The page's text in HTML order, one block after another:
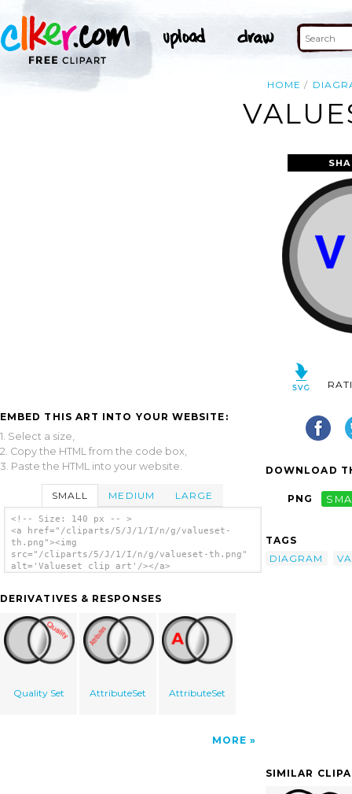
HOME
EMBED THIS ART INTO YOUR WEBSITE:
1. Select a size,
2. Copy the HTML from the code box,
3. Paste the HTML into your website.
SMALL MEDIUM LARGE
<!-- Size: 140 px -- >
<a href="/cliparts/5/J/1/I/n/g/valueset-
th.png"><img
src="/cliparts/5/J/1/I/n/g/valueset-th.png"
alt='Valueset clip art'/></a>
DERIVATIVES & RESPONSES
Quality Set AttributeSet AttributeSet
MORE
DOWNLOAD
PNG
TAGS
DIAGRAM
SIMILAR